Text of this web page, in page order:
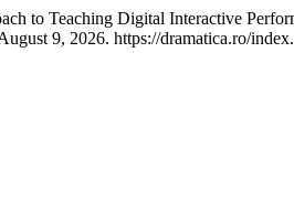
to Teaching Digital Interactive
9, 2026. https://dramatica.ro/